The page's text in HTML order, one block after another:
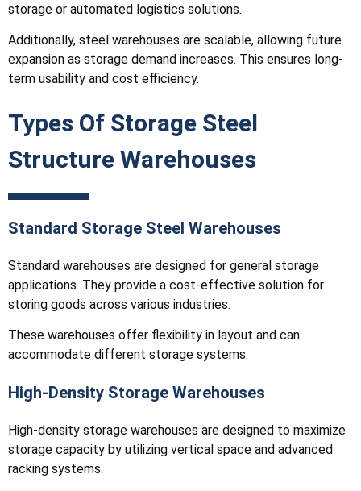
storage or automated logistics solutions.
Additionally, steel warehouses are scalable, allowing future
expansion as storage demand increases. This ensures long-
term usability and cost efficiency.
Types Of Storage Steel
Structure Warehouses
Standard Storage Steel Warehouses
Standard warehouses are designed for general storage
applications. They provide a cost-effective solution for
storing goods across various industries.
These warehouses offer flexibility in layout and can
accommodate different storage systems.
High-Density Storage Warehouses
High-density storage warehouses are designed to maximize
storage capacity by utilizing vertical space and advanced
racking systems.